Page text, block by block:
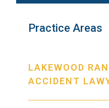
Practice Areas
LAKEWOOD
ACCIDENT